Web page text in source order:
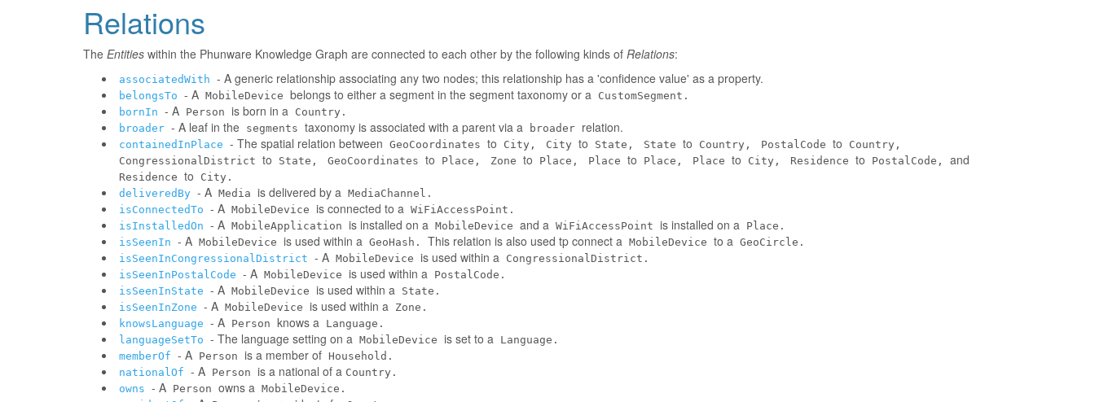
Relations
The Entities within the Phunware Knowledge Graph are connected to each other by the following kinds of Relations:
associatedWith - A generic relationship associating any two nodes; this relationship has a 'confidence value' as a property.
belongsTo - A MobileDevice belongs to either a segment in the segment taxonomy or a CustomSegment.
bornIn - A Person is born in a Country.
broader - A leaf in the segments taxonomy is associated with a parent via a broader relation.
containedInPlace - The spatial relation between GeoCoordinates to City, City to State, State to Country, PostalCode to
Country,
CongressionalDistrict to State, GeoCoordinates to Place, Zone to Place, Place to Place, Place to City, Residence to PostalCode, and
Residence to
City.
deliveredBy - A Media is delivered by a MediaChannel.
isConnectedTo - A MobileDevice is connected to a WiFiAccessPoint.
isInstalledOn - A MobileApplication is installed on a MobileDevice and a WiFiAccessPoint is installed on a Place.
isSeenIn - A MobileDevice is used within a GeoHash. This relation is also used tp connect a MobileDevice to a GeoCircle.
isSeenInCongressionalDistrict - A MobileDevice is used within a CongressionalDistrict.
isSeenInPostalCode - A MobileDevice is used within a PostalCode.
isSeenInState - A MobileDevice is used within a State.
isSeenInZone - A MobileDevice is used within a Zone.
knowsLanguage - A Person knows a Language.
languageSetTo - The language setting on a MobileDevice is set to a Language.
memberOf - A Person is a member of Household.
nationalOf - A Person is a national of a Country.
owns - A Person owns a MobileDevice.